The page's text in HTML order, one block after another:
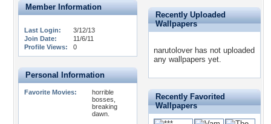
Member Information
Last Login:
3/12/13
Join Date:
11/6/11
Profile Views:
0
Personal Information
Favorite Movies:
horrible
bosses,
breaking
dawn.
Recently Uploaded
Wallpapers
narutolover has not uploaded
any wallpapers yet.
Recently Favorited
Wallpapers